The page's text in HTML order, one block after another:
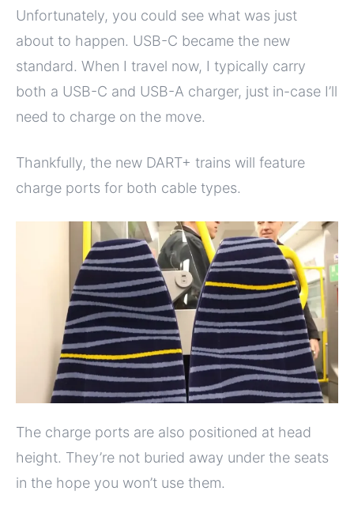
Unfortunately, you could see what was just
about to happen. USB-C became the new
standard. When I travel now, I typically carry
both a USB-C and USB-A charger, just in-case I’ll
need to charge on the move.
Thankfully, the new DART+ trains will feature
charge ports for both cable types.
The charge ports are also positioned at head
height. They’re not buried away under the seats
in the hope you won’t use them.